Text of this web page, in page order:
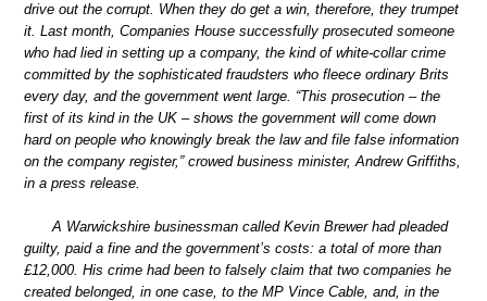
drive out the corrupt. When they do get a win, therefore, they trumpet
it. Last month, Companies House successfully prosecuted someone
who had lied in setting up a company, the kind of white-collar crime
committed by the sophisticated fraudsters who fleece ordinary Brits
every day, and the government went large. “This prosecution – the
first of its kind in the UK – shows the government will come down
hard on people who knowingly break the law and file false information
on the company register,” crowed business minister, Andrew Griffiths,
in a press release.
A Warwickshire businessman called Kevin Brewer had pleaded
guilty, paid a fine and the government’s costs: a total of more than
£12,000. His crime had been to falsely claim that two companies he
created belonged, in one case, to the MP Vince Cable, and, in the